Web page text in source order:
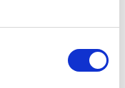
summer days
experience its